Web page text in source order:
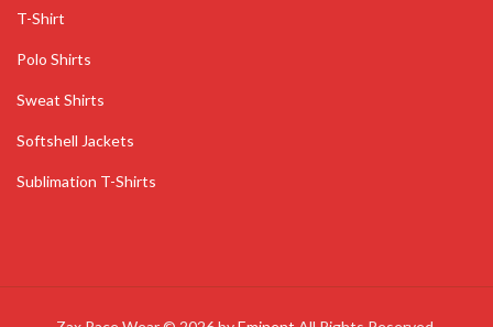
T-Shirt
Polo Shirts
Sweat Shirts
Softshell Jackets
Sublimation T-Shirts